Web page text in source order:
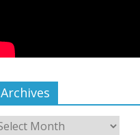
Archives